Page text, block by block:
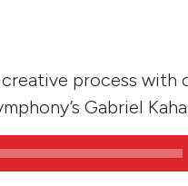
process with
Gabriel